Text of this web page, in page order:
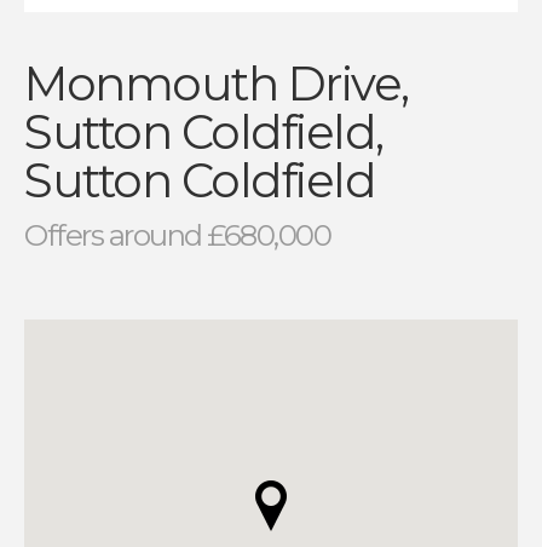
Monmouth Drive,
Sutton Coldfield,
Sutton Coldfield
Offers around £680,000